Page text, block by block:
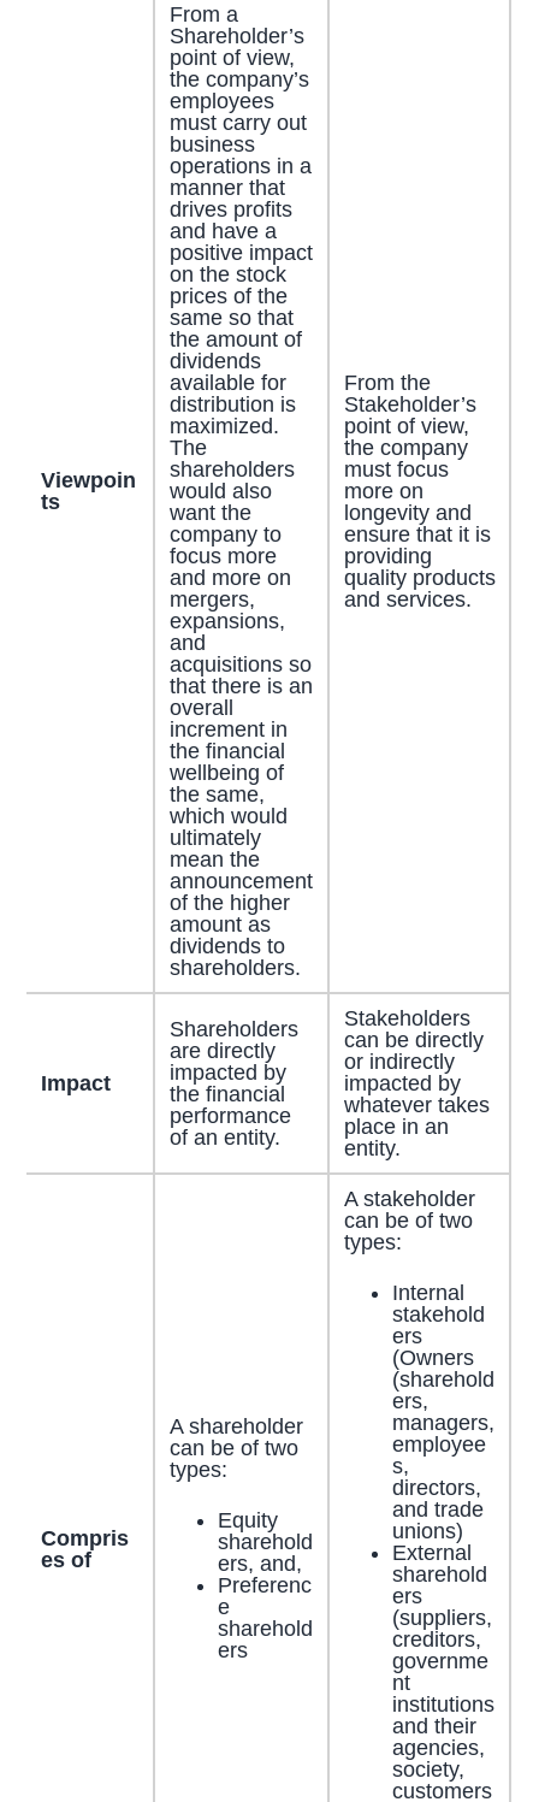
Viewpoin
ts
From a
Shareholder’s
point of view,
the company’s
employees
must carry out
business
operations in a
manner that
drives profits
and have a
positive impact
on the stock
prices of the
same so that
the amount of
dividends
available for
distribution is
maximized.
The
shareholders
would also
want the
company to
focus more
and more on
mergers,
expansions,
and
acquisitions so
that there is an
overall
increment in
the financial
wellbeing of
the same,
which would
ultimately
mean the
announcement
of the higher
amount as
dividends to
shareholders.
From the
Stakeholder’s
point of view,
the company
must focus
more on
longevity and
ensure that it is
providing
quality products
and services.
Impact
Shareholders
are directly
impacted by
the financial
performance
of an entity.
Stakeholders
can be directly
or indirectly
impacted by
whatever takes
place in an
entity.
Compris
es of
A shareholder
can be of two
types:
Equity
sharehold
ers, and,
Preferenc
e
sharehold
ers
A stakeholder
can be of two
types:
Internal
stakehold
ers
(Owners
(sharehold
ers,
managers,
employee
s,
directors,
and trade
unions)
External
sharehold
ers
(suppliers,
creditors,
governme
nt
institutions
and their
agencies,
society,
customers